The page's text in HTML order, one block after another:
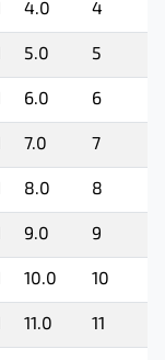
4.0 4
5.0 5
6.0 6
7.0 7
8.0 8
9.0 9
10.0 10
11.0 11